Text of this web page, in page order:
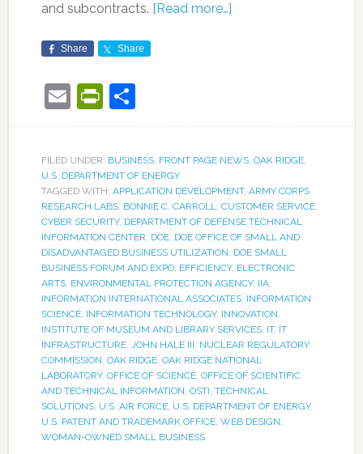
and subcontracts. [Read more…]
Share Share
EmailPrintFriendly
Share
FILED UNDER: BUSINESS, FRONT PAGE NEWS, OAK RIDGE,
U.S. DEPARTMENT OF ENERGY
TAGGED WITH: APPLICATION DEVELOPMENT, ARMY CORPS
RESEARCH LABS, BONNIE C. CARROLL, CUSTOMER SERVICE,
CYBER SECURITY, DEPARTMENT OF DEFENSE TECHNICAL
INFORMATION CENTER, DOE, DOE OFFICE OF SMALL AND
DISADVANTAGED BUSINESS UTILIZATION, DOE SMALL
BUSINESS FORUM AND EXPO, EFFICIENCY, ELECTRONIC
ARTS, ENVIRONMENTAL PROTECTION AGENCY, IIA,
INFORMATION INTERNATIONAL ASSOCIATES, INFORMATION
SCIENCE, INFORMATION TECHNOLOGY, INNOVATION,
INSTITUTE OF MUSEUM AND LIBRARY SERVICES, IT, IT
INFRASTRUCTURE, JOHN HALE III, NUCLEAR REGULATORY
COMMISSION, OAK RIDGE, OAK RIDGE NATIONAL
LABORATORY, OFFICE OF SCIENCE, OFFICE OF SCIENTIFIC
AND TECHNICAL INFORMATION, OSTI, TECHNICAL
SOLUTIONS, U.S. AIR FORCE, U.S. DEPARTMENT OF ENERGY,
U.S. PATENT AND TRADEMARK OFFICE, WEB DESIGN,
WOMAN-OWNED SMALL BUSINESS